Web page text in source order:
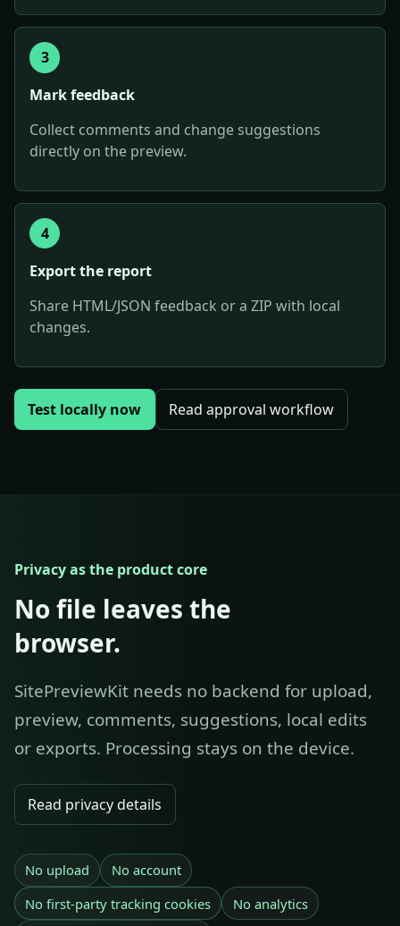
3
Mark feedback
Collect comments and change suggestions
directly on the preview.
4
Export the report
Share HTML/JSON feedback or a ZIP with local
changes.
Test locally now Read approval workflow
Privacy as the product core
No file leaves the
browser.
SitePreviewKit needs no backend for upload,
preview, comments, suggestions, local edits
or exports. Processing stays on the device.
Read privacy details
No upload
No account
No first-party tracking cookies
No analytics